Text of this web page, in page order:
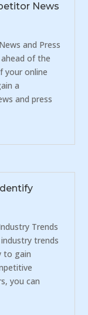
News
and Press
of the
your online
a
and press
Trends
trends
to gain
you can